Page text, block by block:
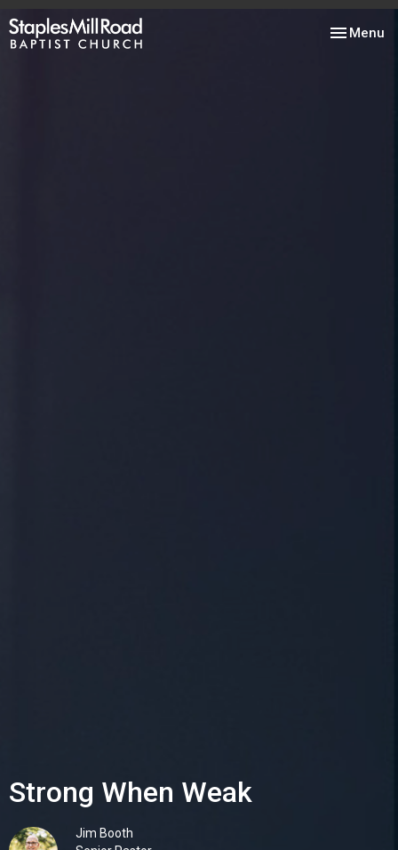
Toggle
Menu
Strong When Weak
Jim Booth